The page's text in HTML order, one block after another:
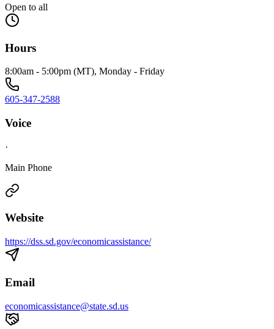
Open to all
Hours
8:00am - 5:00pm (MT), Monday - Friday
605-347-2588
Voice
·
Main Phone
Website
https://dss.sd.gov/economicassistance/
Email
economicassistance@state.sd.us